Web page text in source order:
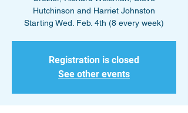
Hutchinson and Harriet Johnston
Starting Wed. Feb. 4th (8 every week)
Registration is closed
See other events